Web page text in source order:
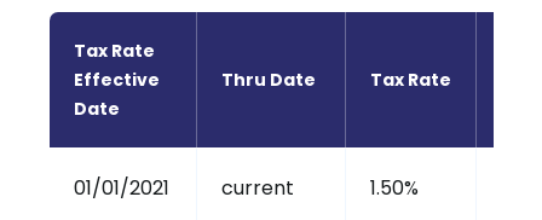
Tax Rate
Effective
Date
Thru Date Tax Rate
01/01/2021 current 1.50%